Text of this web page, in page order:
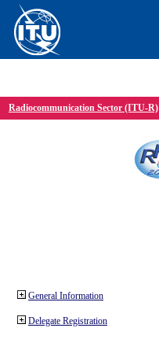
Radiocommunication Sector (ITU-R)
General Information
Delegate Registration